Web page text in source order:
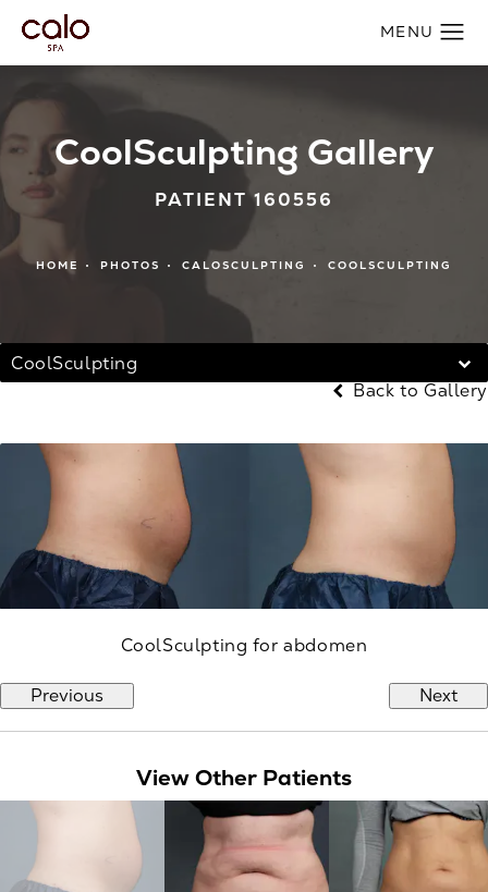
CoolSculpting Gallery
PATIENT 160556
HOME PHOTOS CALOSCULPTING COOLSCULPTING
CoolSculpting
Back to Gallery
CoolSculpting for abdomen
Previous Next
View Other Patients